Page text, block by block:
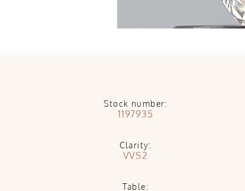
Stock number:
1197935
Clarity:
VVS2
Table: